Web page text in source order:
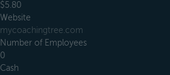
$5.80
Website
mycoachingtree.com
Number of Employees
0
Cash